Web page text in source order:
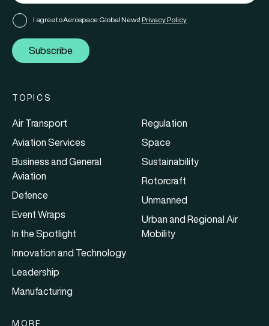
I agree to Aerospace Global News' Privacy Policy
Subscribe
TOPICS
Air Transport
Aviation Services
Business and General
Aviation
Defence
Event Wraps
In the Spotlight
Innovation and Technology
Leadership
Manufacturing
Regulation
Space
Sustainability
Rotorcraft
Unmanned
Urban and Regional Air
Mobility
MORE